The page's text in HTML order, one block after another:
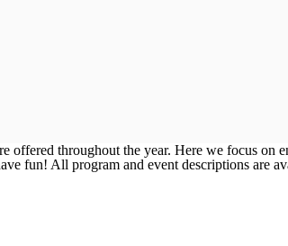
throughout the year. Here we focus on
fun! All program and event descriptions are